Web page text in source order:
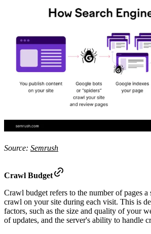
Source: Semrush
Crawl Budget
Crawl budget refers to the number of pages
crawl on your site during each visit. This is
factors, such as the size and quality of your
of updates, and the server's ability to handle